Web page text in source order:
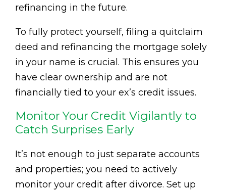
refinancing in the future.
To fully protect yourself, filing a quitclaim
deed and refinancing the mortgage solely
in your name is crucial. This ensures you
have clear ownership and are not
financially tied to your ex’s credit issues.
Monitor Your Credit Vigilantly to
Catch Surprises Early
It’s not enough to just separate accounts
and properties; you need to actively
monitor your credit after divorce. Set up